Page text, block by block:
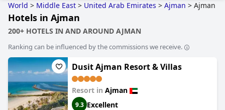
World > Middle East > United Arab Emirates > Ajman > Ajman
Hotels in Ajman
200+ HOTELS IN AND AROUND AJMAN
Ranking can be influenced by the commissions we receive.
Dusit Ajman Resort & Villas
Resort in Ajman
9.3 Excellent